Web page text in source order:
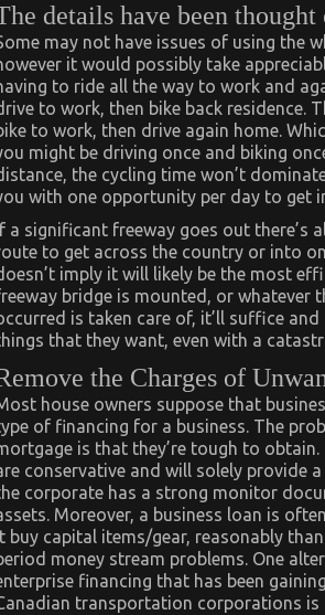
details have been
may not have issues of using the
it would possibly take
to ride all the way to work and
to work, then bike back residence.
to work, then drive again home.
might be driving once and biking
the cycling time won’t
with one opportunity per day to get
a significant freeway goes out there’s
to get across the country or into
imply it will likely be the most
bridge is mounted, or whatever
is taken care of, it’ll suffice
that they want, even with a
the Charges of
house owners suppose that
of financing for a business. The
is that they’re tough to
conservative and will solely provide
corporate has a strong monitor
Moreover, a business loan is
buy capital items/gear, reasonably
money stream problems. One
financing that has been
transportation corporations